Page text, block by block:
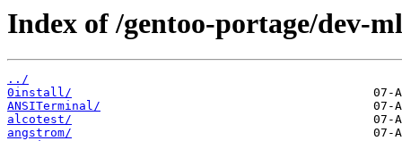
Index of /gentoo-portage/dev-
../
0install/
ANSITerminal/
alcotest/
angstrom/